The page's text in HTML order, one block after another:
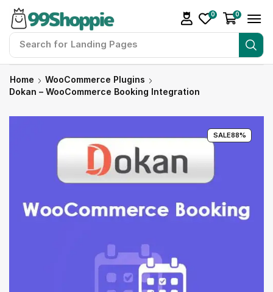
Search for Landing Pages
0 0
Home
WooCommerce Plugins
Dokan – WooCommerce Booking Integration
SALE88%